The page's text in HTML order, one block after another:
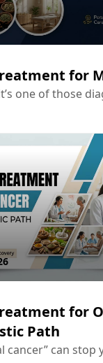
for
one of those
for
Path
cancer” can stop